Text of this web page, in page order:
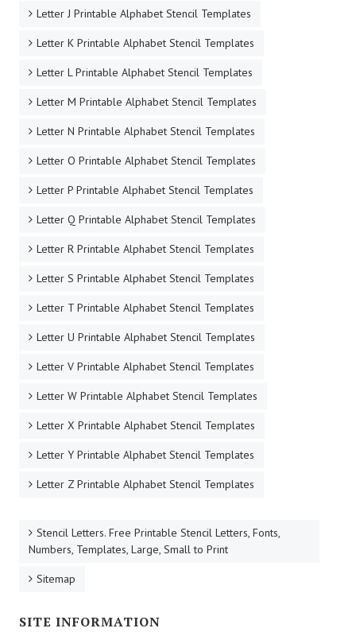
Letter J Printable Alphabet Stencil Templates
Letter K Printable Alphabet Stencil Templates
Letter L Printable Alphabet Stencil Templates
Letter M Printable Alphabet Stencil Templates
Letter N Printable Alphabet Stencil Templates
Letter O Printable Alphabet Stencil Templates
Letter P Printable Alphabet Stencil Templates
Letter Q Printable Alphabet Stencil Templates
Letter R Printable Alphabet Stencil Templates
Letter S Printable Alphabet Stencil Templates
Letter T Printable Alphabet Stencil Templates
Letter U Printable Alphabet Stencil Templates
Letter V Printable Alphabet Stencil Templates
Letter W Printable Alphabet Stencil Templates
Letter X Printable Alphabet Stencil Templates
Letter Y Printable Alphabet Stencil Templates
Letter Z Printable Alphabet Stencil Templates
Stencil Letters. Free Printable Stencil Letters, Fonts,
Numbers, Templates, Large, Small to Print
Sitemap
SITE INFORMATION